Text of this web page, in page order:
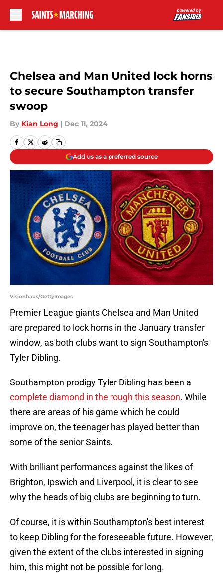
Chelsea and Man United lock horns
to secure Southampton transfer
swoop
By Kian Long | Dec 11, 2024
Add us as a preferred source
Visionhaus/GettyImages
Premier League giants Chelsea and Man United
are prepared to lock horns in the January transfer
window, as both clubs want to sign Southampton's
Tyler Dibling.
Southampton prodigy Tyler Dibling has been a
complete diamond in the rough this season. While
there are areas of his game which he could
improve on, the teenager has played better than
some of the senior Saints.
With brilliant performances against the likes of
Brighton, Ipswich and Liverpool, it is clear to see
why the heads of big clubs are beginning to turn.
Of course, it is within Southampton's best interest
to keep Dibling for the foreseeable future. However,
given the extent of the clubs interested in signing
him, this might not be possible for long.